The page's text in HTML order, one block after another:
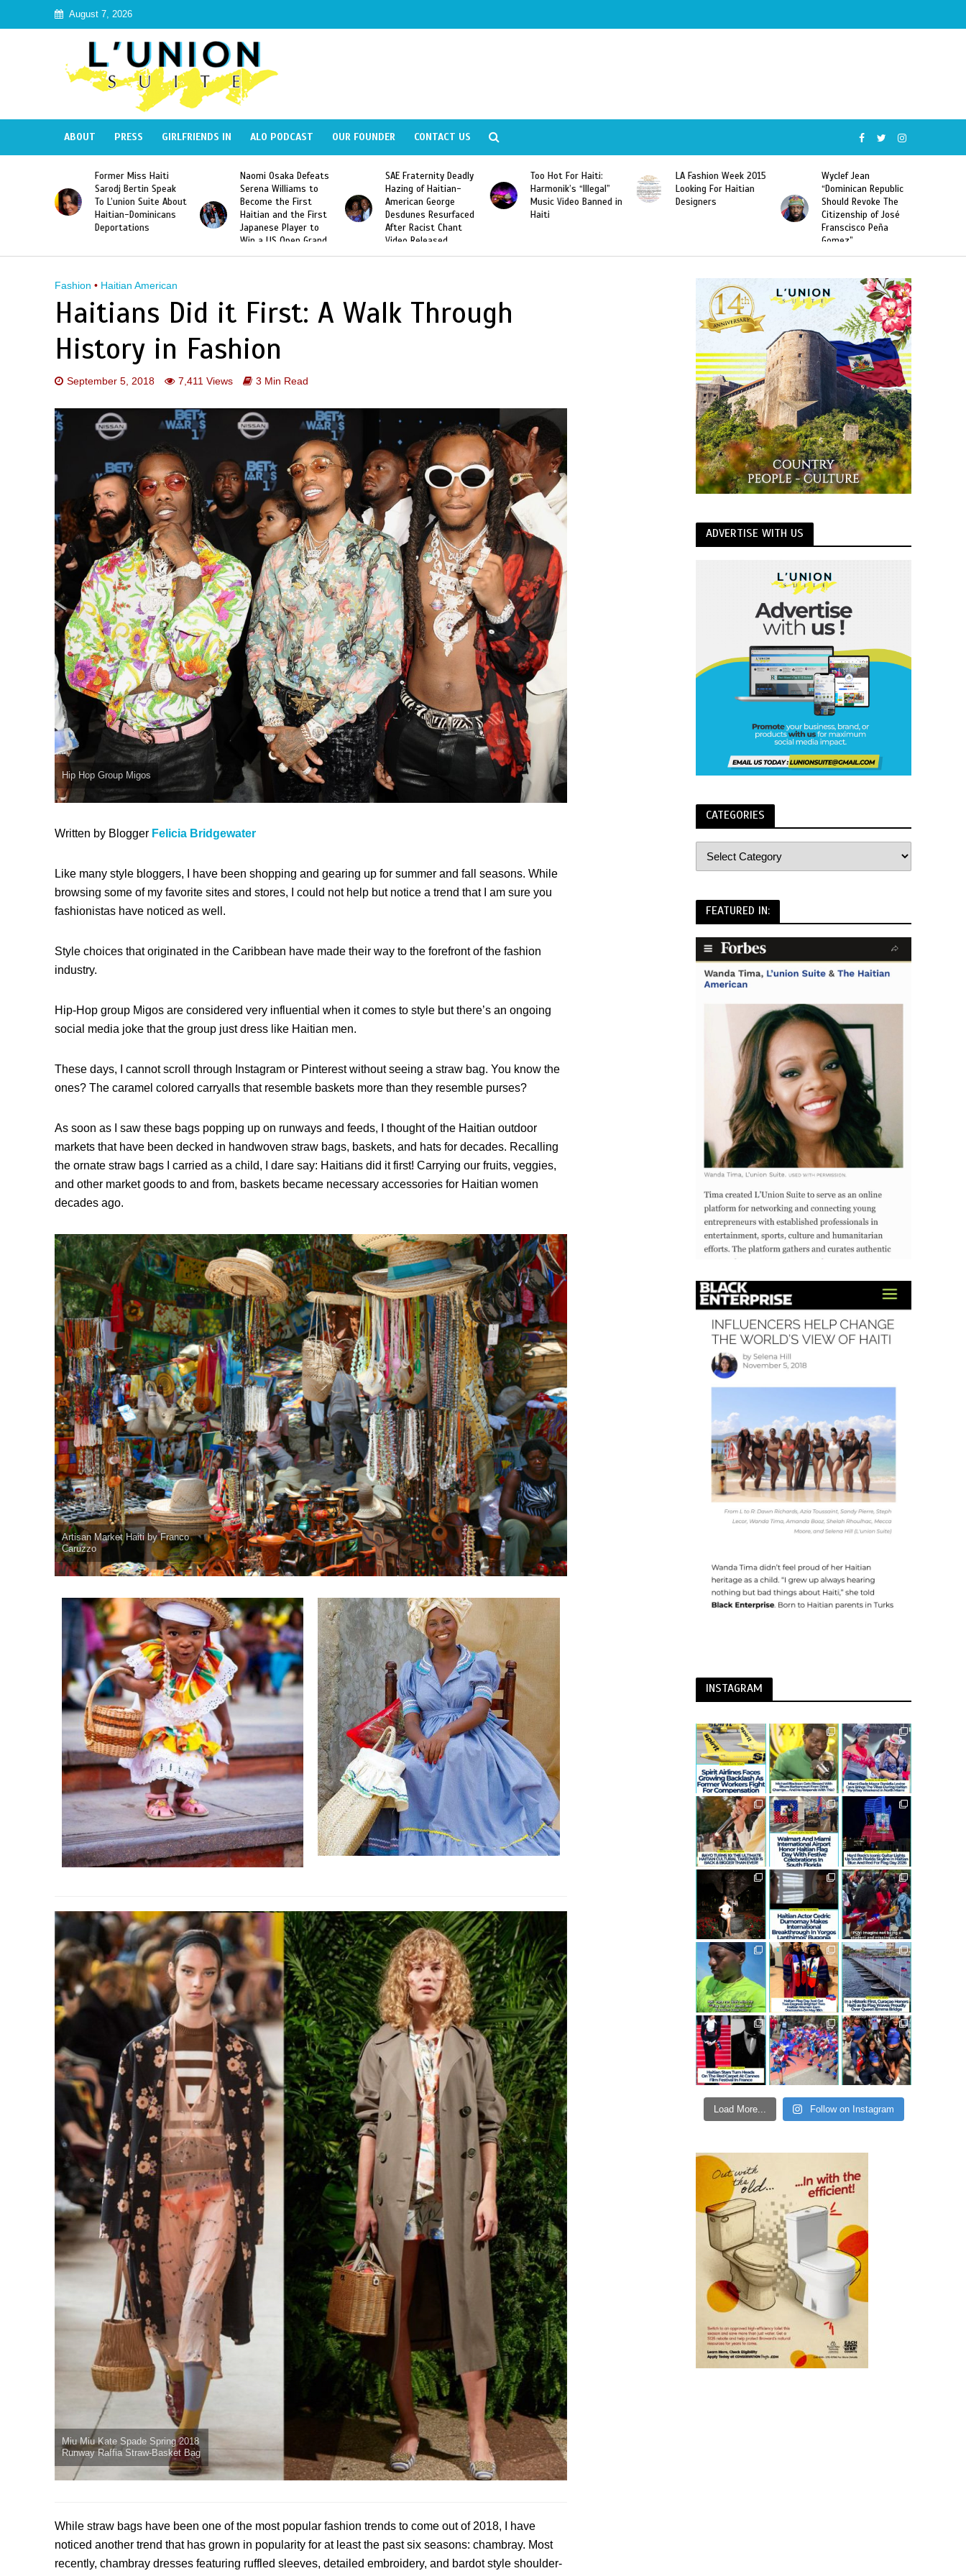
August 7, 2026
ABOUT PRESS GIRLFRIENDS IN ALO PODCAST OUR FOUNDER CONTACT US
Naomi Osaka Defeats
Serena Williams to
Become the First
Haitian and the First
Japanese Player to
Slam Singles Title
SAE Fraternity Deadly
Hazing of Haitian-
American George
Desdunes Resurfaced
After Racist Chant
Video Released
Too Hot For Haiti:
Harmonik’s “Illegal”
Music Video Banned in
Haiti
LA Fashion Week 2015
Looking For Haitian
Designers
Wyclef Jean
“Dominican Republic
Should Revoke The
Former Miss Haiti
Sarodj Bertin Speak
To L’union Suite About
Haitian-Dominicans
Deportations
Fashion • Haitian American
Haitians Did it First: A Walk Through
History in Fashion
September 5, 2018 7,411 Views 3 Min Read
Hip Hop Group Migos
Written by Blogger Felicia Bridgewater
Like many style bloggers, I have been shopping and gearing up for summer and fall seasons. While
browsing some of my favorite sites and stores, I could not help but notice a trend that I am sure you
fashionistas have noticed as well.
Style choices that originated in the Caribbean have made their way to the forefront of the fashion
industry.
Hip-Hop group Migos are considered very influential when it comes to style but there’san ongoing
social media joke that the group just dress like Haitian men.
These days, I cannot scroll through Instagram or Pinterest without seeing a straw bag. You know the
ones? The caramel colored carryalls that resemble baskets more than they resemble purses?
As soon as I saw these bags popping up on runways and feeds, I thought of the Haitian outdoor
markets that have been decked in handwoven straw bags, baskets, and hats for decades. Recalling
the ornate straw bags I carried as a child, I dare say: Haitians did it first! Carrying our fruits, veggies,
and other market goods to and from, baskets became necessary accessories for Haitian women
decades ago.
Artisan Market Haiti by Franco
Caruzzo
Miu Miu Kate Spade Spring 2018
Runway Raffia Straw-Basket Bag
While straw bags have been one of the most popular fashion trends to come out of 2018, I have
noticed another trend that has grown in popularity for at least the past six seasons: chambray. Most
recently, chambray dresses featuring ruffled sleeves, detailed embroidery, and bardot style shoulder-
ADVERTISE WITH US
CATEGORIES
FEATURED IN:
INSTAGRAM
Load More... Follow on Instagram